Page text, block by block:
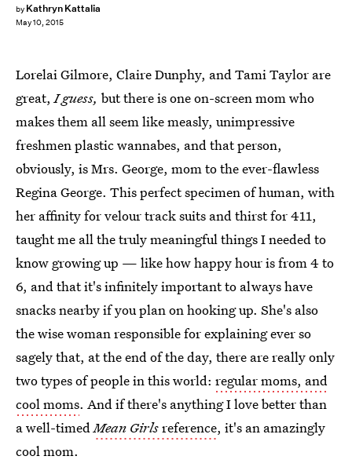
by Kathryn Kattalia
May 10, 2015
Lorelai Gilmore, Claire Dunphy, and Tami Taylor are
great,I guess, but there is one on-screen mom who
makes them all seem like measly, unimpressive
freshmen plastic wannabes, and that person,
obviously, is Mrs. George, mom to the ever-flawless
Regina George. This perfect specimen of human, with
her affinity for velour track suits and thirst for 411,
taught me all the truly meaningful things I needed to
know growing up — like how happy hour is from 4 to
6, and that it's infinitely important to always have
snacks nearby if you plan on hooking up. She's also
the wise woman responsible for explaining ever so
sagely that, at the end of the day, there are really only
two types of people in this world: regular moms, and
cool moms. And if there's anything I love better than
a well-timedMean Girlsreference, it's an amazingly
cool mom.